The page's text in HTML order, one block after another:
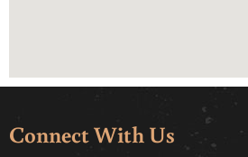
Connect With Us